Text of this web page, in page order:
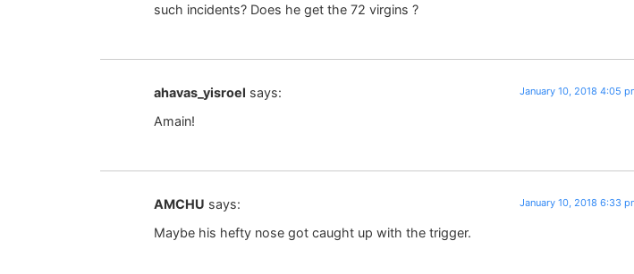
such incidents? Does he get the 72 virgins ?
ahavas_yisroel says: January 10, 2018 4:05
Amain!
AMCHU says: January 10, 2018 6:33
Maybe his hefty nose got caught up with the trigger.